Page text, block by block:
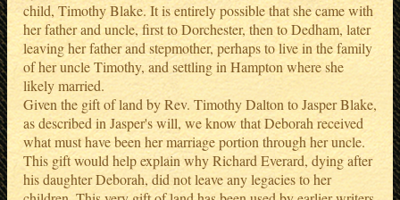
child, Timothy Blake. It is entirely possible that she came with
her father and uncle, first to Dorchester, then to Dedham, later
leaving her father and stepmother, perhaps to live in the family
of her uncle Timothy, and settling in Hampton where she
likely married.
Given the gift of land by Rev. Timothy Dalton to Jasper Blake,
as described in Jasper's will, we know that Deborah received
what must have been her marriage portion through her uncle.
This gift would help explain why Richard Everard, dying after
his daughter Deborah, did not leave any legacies to her